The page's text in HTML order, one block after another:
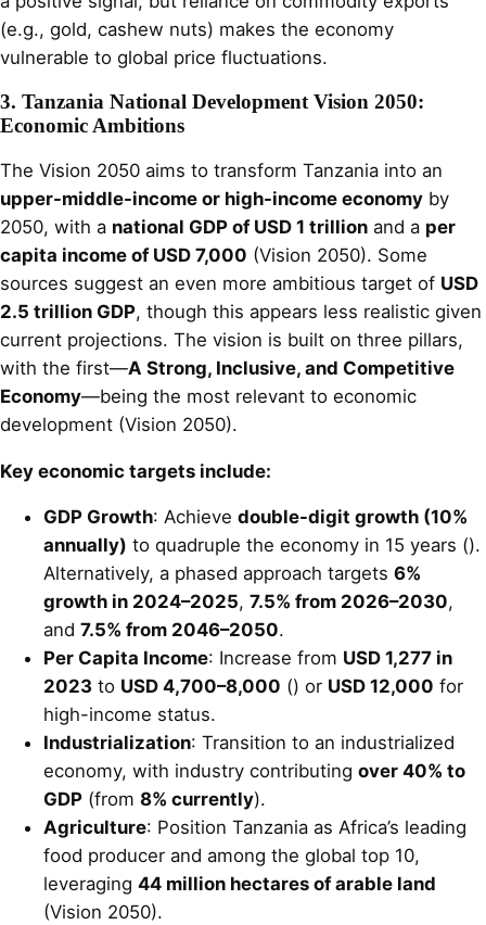
(e.g., gold, cashew nuts) makes the economy
vulnerable to global price fluctuations.
3. Tanzania National Development Vision 2050:
Economic Ambitions
The Vision 2050 aims to transform Tanzania into an
upper-middle-income or high-income economy by
2050, with a national GDP of USD 1 trillion and a per
capita income of USD 7,000 (Vision 2050). Some
sources suggest an even more ambitious target of USD
2.5 trillion GDP, though this appears less realistic given
current projections. The vision is built on three pillars,
with the first—A Strong, Inclusive, and Competitive
Economy—being the most relevant to economic
development (Vision 2050).
Key economic targets include:
GDP Growth: Achieve double-digit growth (10%
annually) to quadruple the economy in 15 years ().
Alternatively, a phased approach targets 6%
growth in 2024–2025, 7.5% from 2026–2030,
and 7.5% from 2046–2050.
Per Capita Income: Increase from USD 1,277 in
2023 to USD 4,700–8,000 () or USD 12,000 for
high-income status.
Industrialization: Transition to an industrialized
economy, with industry contributing over 40% to
GDP (from 8% currently).
Agriculture: Position Tanzania as Africa’s leading
food producer and among the global top 10,
leveraging 44 million hectares of arable land
(Vision 2050).